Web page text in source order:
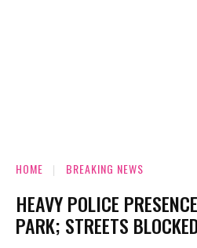
HOME BREAKING NEWS
HEAVY POLICE
PARK; STREETS